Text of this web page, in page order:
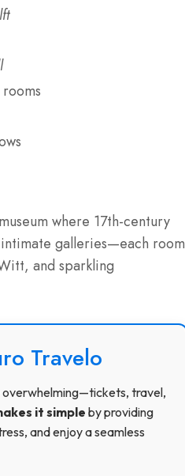
where 17th-century
galleries—each room
and sparkling
Travelo
overwhelming—tickets, travel,
it simpleby providing
and enjoy a seamless